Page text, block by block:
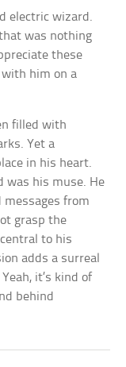
electric wizard.
was nothing
these
him on a
filled with
Yet a
in his heart.
was his muse. He
messages from
grasp the
to his
adds a surreal
it’s kind of
behind